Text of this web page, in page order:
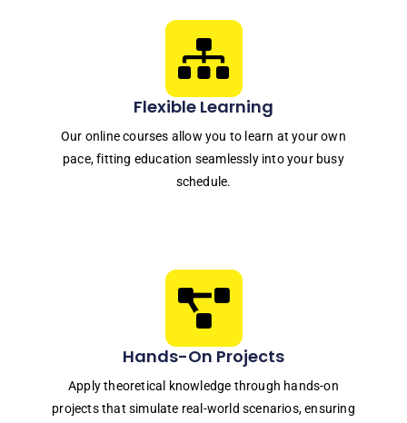
Flexible Learning
Our online courses allow you to learn at your own
pace, fitting education seamlessly into your busy
schedule.
Hands-On Projects
Apply theoretical knowledge through hands-on
projects that simulate real-world scenarios, ensuring